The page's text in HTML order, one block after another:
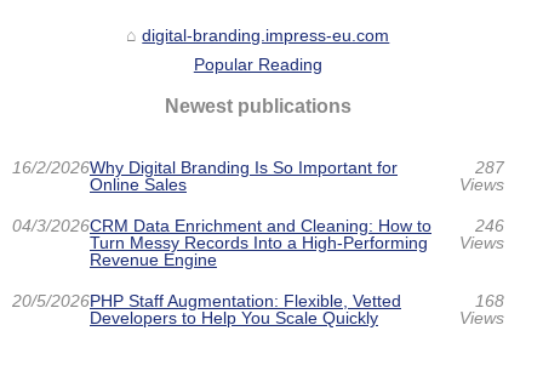
digital-branding.impress-eu.com
Popular Reading
Newest publications
16/2/2026Why Digital Branding Is So Important for
Online Sales
287
Views
04/3/2026CRM Data Enrichment and Cleaning: How to
Turn Messy Records Into a High-Performing
Revenue Engine
246
Views
20/5/2026PHP Staff Augmentation: Flexible, Vetted
Developers to Help You Scale Quickly
168
Views